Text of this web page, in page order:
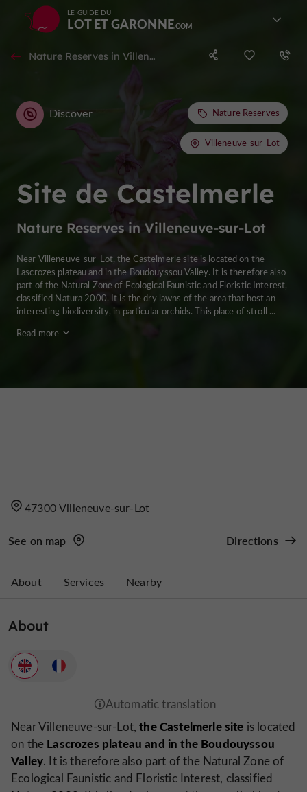
LE GUIDE DU
LOT ET GARONNE
Nature Reserves in Villeneuve-sur-Lot
Site de Castelmerle
Nature Reserves in Villeneuve-sur-Lot
Discover Nature Reserves
Villeneuve-sur-Lot
Near Villeneuve-sur-Lot, the Castelmerle site is located on the
Lascrozes plateau and in the Boudouyssou Valley. It is therefore also
part of the Natural Zone of Ecological Faunistic and Floristic Interest,
classified Natura 2000. It is the dry lawns of the area that host an
interesting biodiversity, in particular orchids. This place of stroll ...
Read more
47300 Villeneuve-sur-Lot
See on map Directions
About Services Nearby
About
Near Villeneuve-sur-Lot,the Castelmerle site is located
on the Lascrozes plateau and in the Boudouyssou
Valley. It is therefore also part of the Natural Zone of
Ecological Faunistic and Floristic Interest, classified